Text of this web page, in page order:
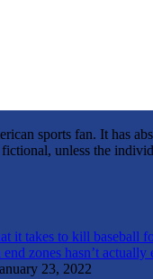
sports fan. It has
unless the
it takes to kill baseball
zones hasn’t actually
23, 2022